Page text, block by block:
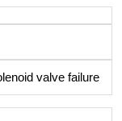
valve failure